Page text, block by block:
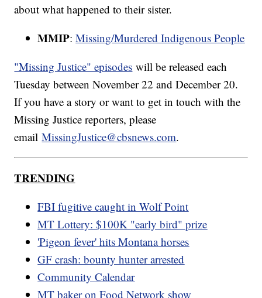
about what happened to their sister.
MMIP:Missing/Murdered Indigenous People
"Missing Justice" episodes will be released each
Tuesday between November 22 and December 20.
If you have a story or want to get in touch with the
Missing Justice reporters, please
emailMissingJustice@cbsnews.com.
TRENDING
FBI fugitive caught in Wolf Point
MT Lottery: $100K "early bird" prize
'Pigeon fever' hits Montana horses
GF crash: bounty hunter arrested
Community Calendar
MT baker on Food Network show